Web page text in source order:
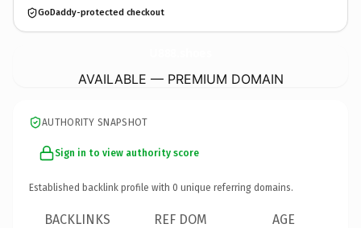
GoDaddy-protected checkout
AVAILABLE — PREMIUM DOMAIN
AUTHORITY SNAPSHOT
Sign in to view authority score
Established backlink profile with 0 unique referring domains.
BACKLINKS REF DOM AGE